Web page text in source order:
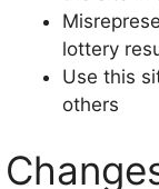
lottery
Use this
others